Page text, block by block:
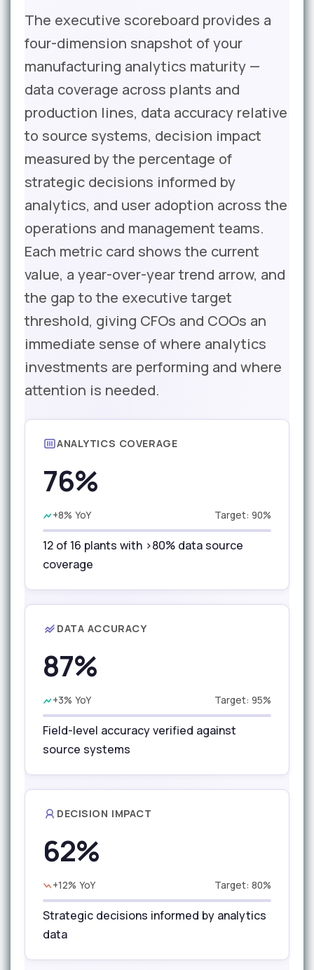
The executive scoreboard provides a
four-dimension snapshot of your
manufacturing analytics maturity —
data coverage across plants and
production lines, data accuracy relative
to source systems, decision impact
measured by the percentage of
strategic decisions informed by
analytics, and user adoption across the
operations and management teams.
Each metric card shows the current
value, a year-over-year trend arrow, and
the gap to the executive target
threshold, giving CFOs and COOs an
immediate sense of where analytics
investments are performing and where
attention is needed.
ANALYTICS COVERAGE
76%
+8% YoY Target: 90%
12 of 16 plants with >80% data source
coverage
DATA ACCURACY
87%
+3% YoY Target: 95%
Field-level accuracy verified against
source systems
DECISION IMPACT
62%
+12% YoY Target: 80%
Strategic decisions informed by analytics
data